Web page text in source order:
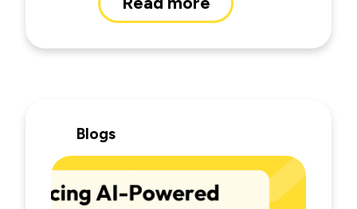
Blogs